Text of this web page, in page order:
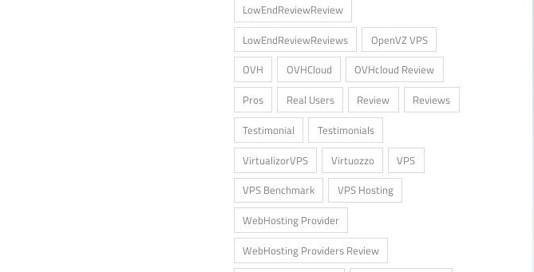
LowEndReviewReview
LowEndReviewReviews
OpenVZ VPS
OVH
OVHCloud
OVHcloud Review
Pros
Real Users Review
Reviews
Testimonial
Testimonials
VirtualizorVPS
Virtuozzo
VPS
VPS Benchmark
VPS Hosting
WebHosting Provider
WebHosting Providers Review